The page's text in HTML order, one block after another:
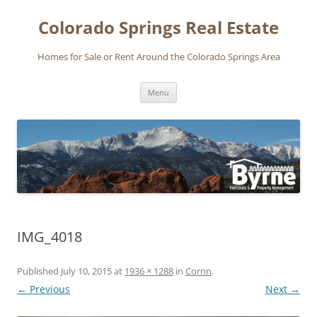
contentColorado Springs Real Estate
Homes for Sale or Rent Around the Colorado Springs Area
Menu
IMG_4018
Published July 10, 2015at 1936 × 1288 in Cornn.
← Previous Next →